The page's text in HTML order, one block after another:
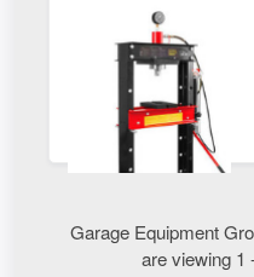
Garage Equipment
are viewing 1